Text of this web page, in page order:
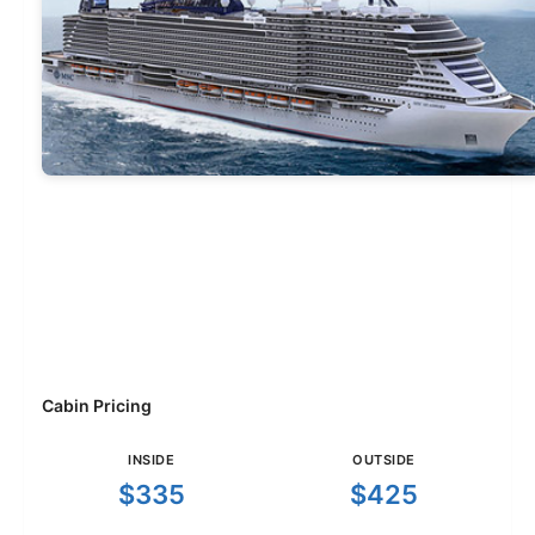
Cabin Pricing
INSIDE
$335
OUTSIDE
$425